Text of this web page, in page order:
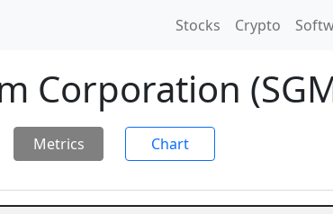
Stocks Crypto
Corporation
Metrics Chart